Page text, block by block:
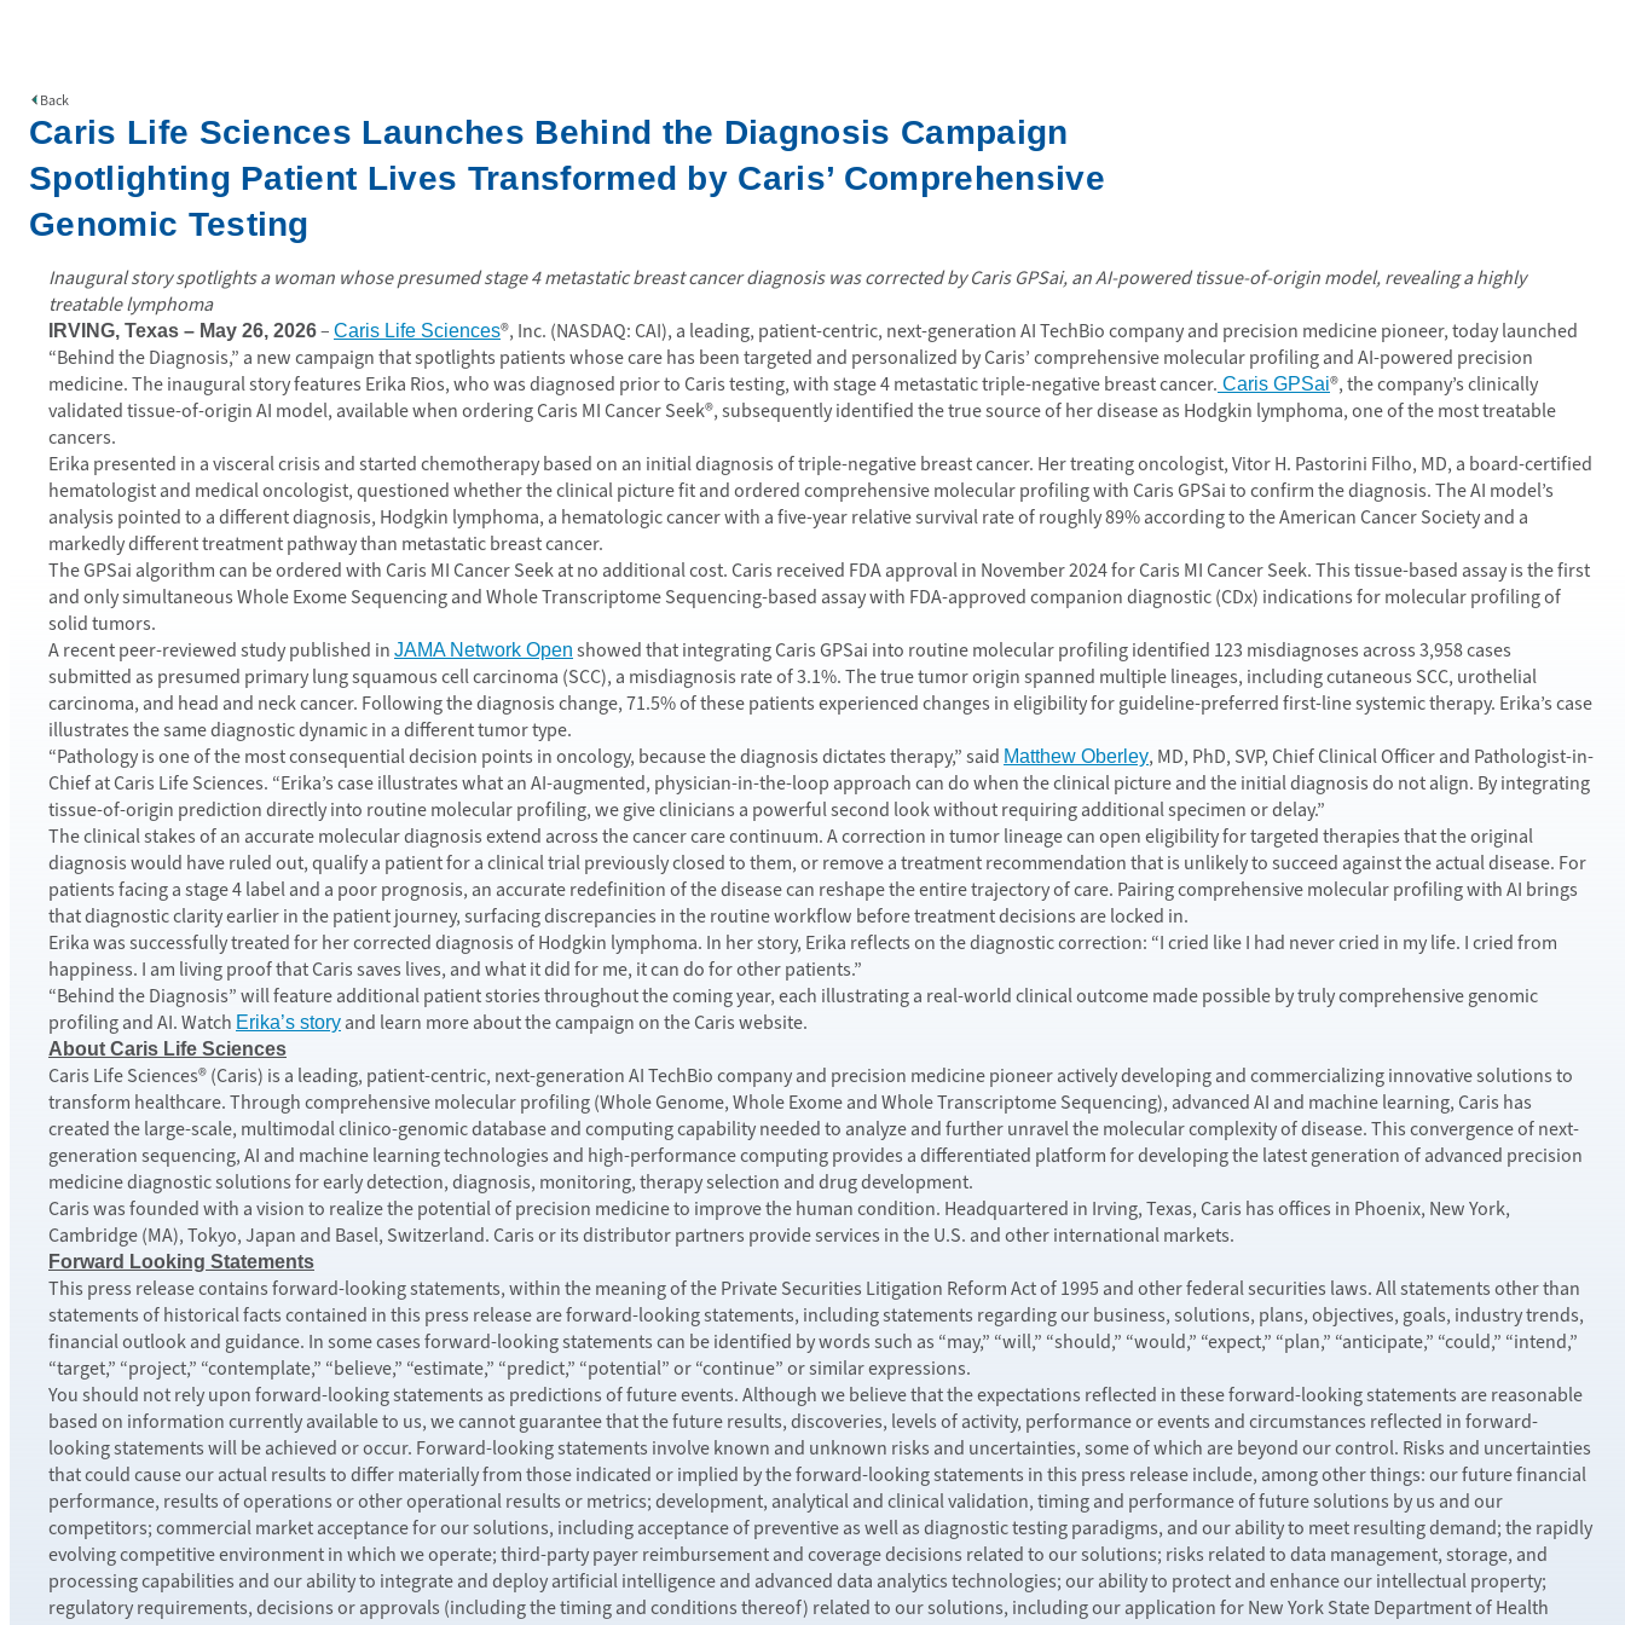
Back
Caris Life Sciences Launches Behind the Diagnosis Campaign
Spotlighting Patient Lives Transformed by Caris’ Comprehensive
Genomic Testing
Inaugural story spotlights a woman whose presumed stage 4 metastatic breast cancer diagnosis was corrected by Caris GPSai, an AI-powered tissue-of-origin model, revealing a highly
treatable lymphoma
IRVING, Texas – May 26, 2026– Caris Life Sciences®, Inc. (NASDAQ: CAI), a leading, patient-centric, next-generation AI TechBio company and precision medicine pioneer, today launched
“Behind the Diagnosis,” a new campaign that spotlights patients whose care has been targeted and personalized by Caris’ comprehensive molecular profiling and AI-powered precision
medicine. The inaugural story features Erika Rios, who was diagnosed prior to Caris testing, with stage 4 metastatic triple-negative breast cancer. Caris GPSai®, the company’s clinically
validated tissue-of-origin AI model, available when ordering Caris MI Cancer Seek®, subsequently identified the true source of her disease as Hodgkin lymphoma, one of the most treatable
cancers.
Erika presented in a visceral crisis and started chemotherapy based on an initial diagnosis of triple-negative breast cancer. Her treating oncologist, Vitor H. Pastorini Filho, MD, a board-certified
hematologist and medical oncologist, questioned whether the clinical picture fit and ordered comprehensive molecular profiling with Caris GPSai to confirm the diagnosis. The AI model’s
analysis pointed to a different diagnosis, Hodgkin lymphoma, a hematologic cancer with a five-year relative survival rate of roughly 89% according to the American Cancer Society and a
markedly different treatment pathway than metastatic breast cancer.
The GPSai algorithm can be ordered with Caris MI Cancer Seek at no additional cost. Caris received FDA approval in November 2024 for Caris MI Cancer Seek. This tissue-based assay is the first
and only simultaneous Whole Exome Sequencing and Whole Transcriptome Sequencing-based assay with FDA-approved companion diagnostic (CDx) indications for molecular profiling of
solid tumors.
A recent peer-reviewed study published in JAMA Network Open showed that integrating Caris GPSai into routine molecular profiling identified 123 misdiagnoses across 3,958 cases
submitted as presumed primary lung squamous cell carcinoma (SCC), a misdiagnosis rate of 3.1%. The true tumor origin spanned multiple lineages, including cutaneous SCC, urothelial
carcinoma, and head and neck cancer. Following the diagnosis change, 71.5% of these patients experienced changes in eligibility for guideline-preferred first-line systemic therapy. Erika’s case
illustrates the same diagnostic dynamic in a different tumor type.
“Pathology is one of the most consequential decision points in oncology, because the diagnosis dictates therapy,” said Matthew Oberley, MD, PhD, SVP, Chief Clinical Officer and Pathologist-in-
Chief at Caris Life Sciences. “Erika’s case illustrates what an AI-augmented, physician-in-the-loop approach can do when the clinical picture and the initial diagnosis do not align. By integrating
tissue-of-origin prediction directly into routine molecular profiling, we give clinicians a powerful second look without requiring additional specimen or delay.”
The clinical stakes of an accurate molecular diagnosis extend across the cancer care continuum. A correction in tumor lineage can open eligibility for targeted therapies that the original
diagnosis would have ruled out, qualify a patient for a clinical trial previously closed to them, or remove a treatment recommendation that is unlikely to succeed against the actual disease. For
patients facing a stage 4 label and a poor prognosis, an accurate redefinition of the disease can reshape the entire trajectory of care. Pairing comprehensive molecular profiling with AI brings
that diagnostic clarity earlier in the patient journey, surfacing discrepancies in the routine workflow before treatment decisions are locked in.
Erika was successfully treated for her corrected diagnosis of Hodgkin lymphoma. In her story, Erika reflects on the diagnostic correction: “I cried like I had never cried in my life. I cried from
happiness. I am living proof that Caris saves lives, and what it did for me, it can do for other patients.”
“Behind the Diagnosis” will feature additional patient stories throughout the coming year, each illustrating a real-world clinical outcome made possible by truly comprehensive genomic
profiling and AI. Watch Erika’s story and learn more about the campaign on the Caris website.
About Caris Life Sciences
Caris Life Sciences® (Caris) is a leading, patient-centric, next-generation AI TechBio company and precision medicine pioneer actively developing and commercializing innovative solutions to
transform healthcare. Through comprehensive molecular profiling (Whole Genome, Whole Exome and Whole Transcriptome Sequencing), advanced AI and machine learning, Caris has
created the large-scale, multimodal clinico-genomic database and computing capability needed to analyze and further unravel the molecular complexity of disease. This convergence of next-
generation sequencing, AI and machine learning technologies and high-performance computing provides a differentiated platform for developing the latest generation of advanced precision
medicine diagnostic solutions for early detection, diagnosis, monitoring, therapy selection and drug development.
Caris was founded with a vision to realize the potential of precision medicine to improve the human condition. Headquartered in Irving, Texas, Caris has offices in Phoenix, New York,
Cambridge (MA), Tokyo, Japan and Basel, Switzerland. Caris or its distributor partners provide services in the U.S. and other international markets.
Forward Looking Statements
This press release contains forward-looking statements, within the meaning of the Private Securities Litigation Reform Act of 1995 and other federal securities laws. All statements other than
statements of historical facts contained in this press release are forward-looking statements, including statements regarding our business, solutions, plans, objectives, goals, industry trends,
financial outlook and guidance. In some cases forward-looking statements can be identified by words such as “may,” “will,” “should,” “would,” “expect,” “plan,” “anticipate,” “could,” “intend,”
“target,” “project,” “contemplate,” “believe,” “estimate,” “predict,” “potential” or “continue” or similar expressions.
You should not rely upon forward-looking statements as predictions of future events. Although we believe that the expectations reflected in these forward-looking statements are reasonable
based on information currently available to us, we cannot guarantee that the future results, discoveries, levels of activity, performance or events and circumstances reflected in forward-
looking statements will be achieved or occur. Forward-looking statements involve known and unknown risks and uncertainties, some of which are beyond our control. Risks and uncertainties
that could cause our actual results to differ materially from those indicated or implied by the forward-looking statements in this press release include, among other things: our future financial
performance, results of operations or other operational results or metrics; development, analytical and clinical validation, timing and performance of future solutions by us and our
competitors; commercial market acceptance for our solutions, including acceptance of preventive as well as diagnostic testing paradigms, and our ability to meet resulting demand; the rapidly
evolving competitive environment in which we operate; ​third-party payer reimbursement and coverage decisions related to our solutions; risks related to data management, storage, and
processing capabilities and our ability to integrate and deploy artificial intelligence and advanced data analytics technologies; our ability to protect and enhance our intellectual property;
regulatory requirements, decisions or approvals (including the timing and conditions thereof) related to our solutions, including our application for New York State Department of Health